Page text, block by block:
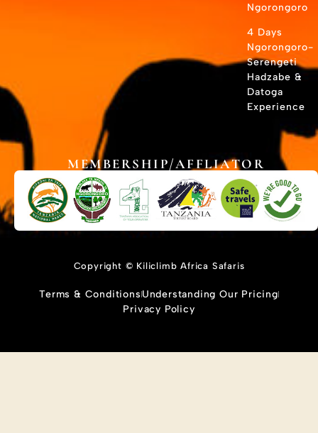
Ngorongoro
4 Days
Ngorongoro-
Serengeti
Hadzabe &
Datoga
Experience
MEMBERSHIP/AFFLIATOR
Copyright © Kiliclimb Africa Safaris
Terms & ConditionsUnderstanding Our Pricing
Privacy Policy